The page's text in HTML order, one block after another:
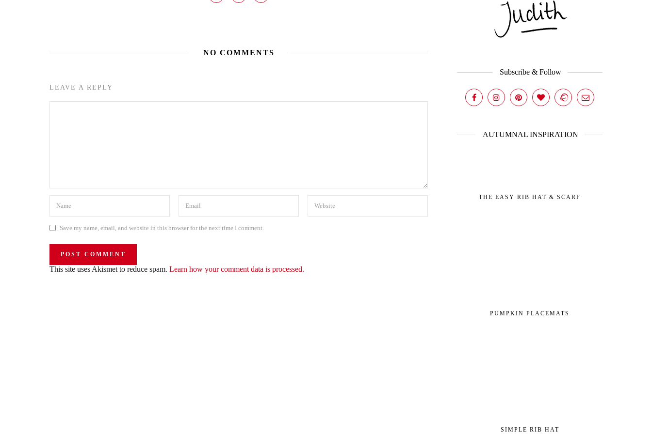
NO COMMENTS
LEAVE A REPLY
Save my name, email, and website in this browser for the next time I comment.
This site uses Akismet to reduce spam. Learn how your comment data is processed.
Subscribe & Follow
AUTUMNAL INSPIRATION
THE EASY RIB HAT & SCARF
PUMPKIN PLACEMATS
SIMPLE RIB HAT